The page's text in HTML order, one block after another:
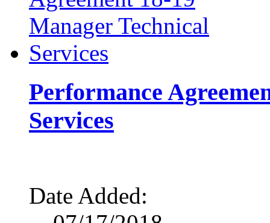
Performance
Services
Date Added: